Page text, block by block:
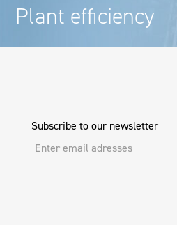
Plant efficiency
Subscribe to our newsletter